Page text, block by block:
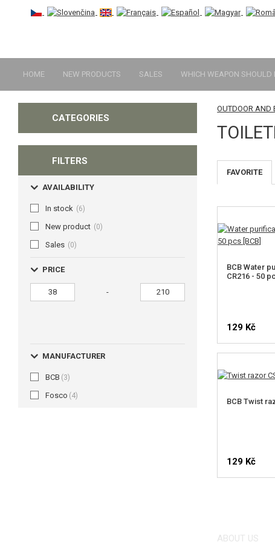
HOME NEW PRODUCTS SALES WHICH WEAPON SHOULD
CATEGORIES
FILTERS
AVAILABILITY
In stock (6)
New product (0)
Sales (0)
PRICE
-
MANUFACTURER
BCB (3)
Fosco (4)
OUTDOOR AND
FAVORITE
BCB Water
CR216 - 50
129 Kč
BCB Twist
129 Kč
ABOUT US